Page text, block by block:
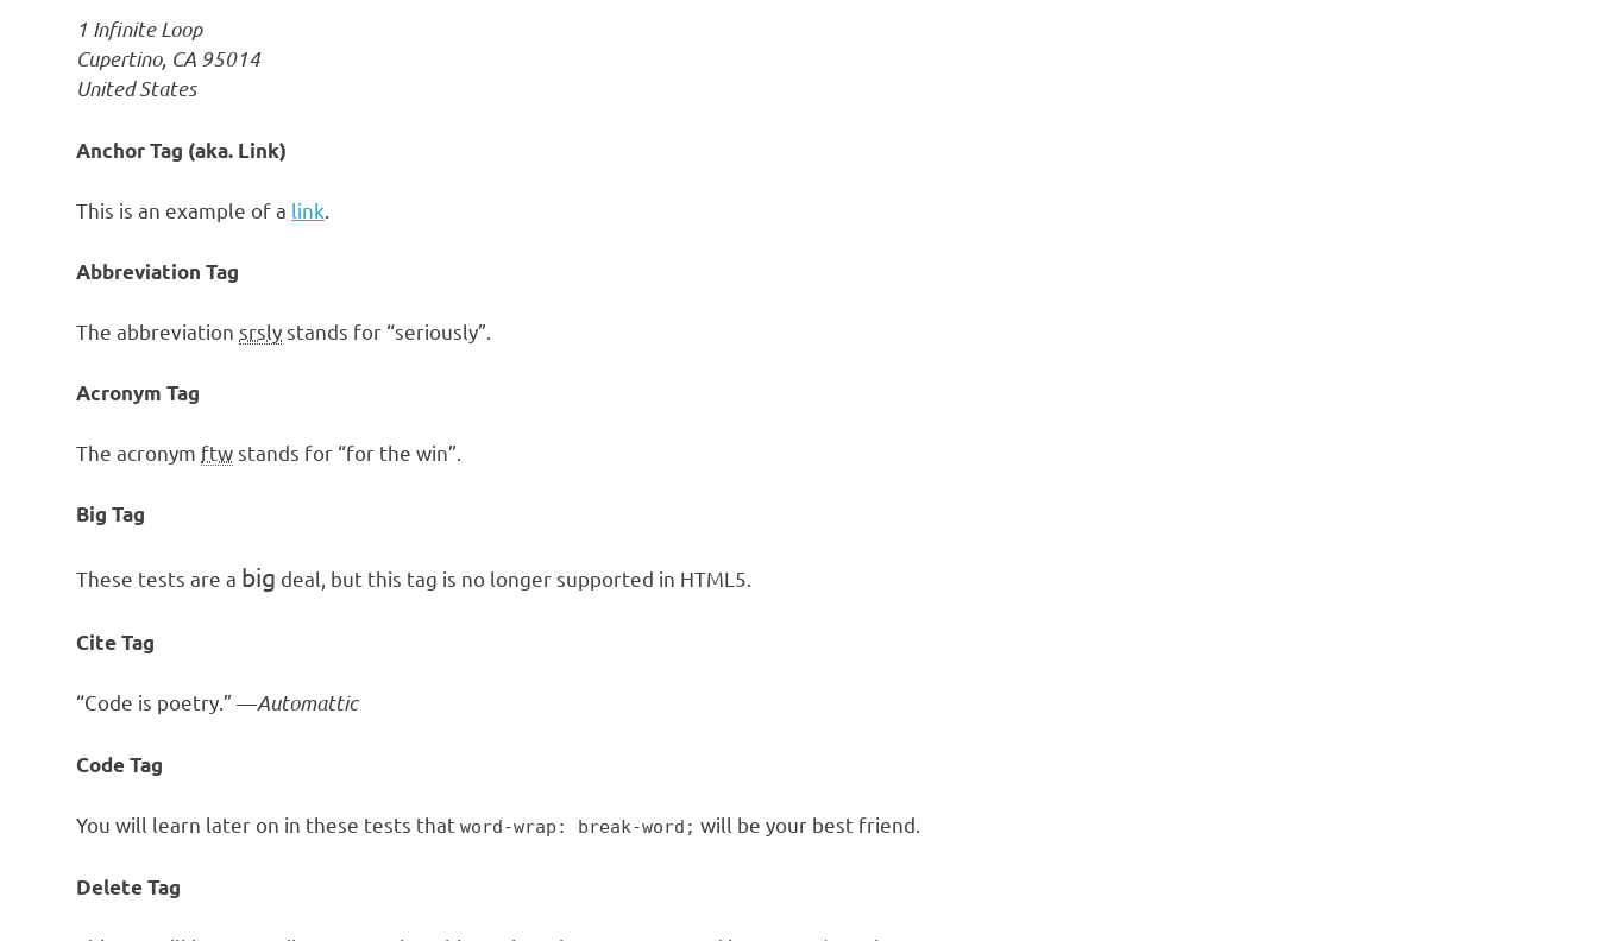
1 Infinite Loop
Cupertino, CA 95014
United States
Anchor Tag (aka. Link)
This is an example of a link
Abbreviation Tag
The abbreviation srsly stands for “seriously”.
Acronym Tag
The acronym ftw stands for “for the win”.
Big Tag
These tests are a big deal, but this tag is no longer supported in HTML5.
Cite Tag
“Code is poetry.” —Automattic
Code Tag
You will learn later on in these tests that word-wrap: break-word; will be your best friend.
Delete Tag